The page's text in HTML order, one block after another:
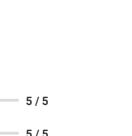
5 / 5